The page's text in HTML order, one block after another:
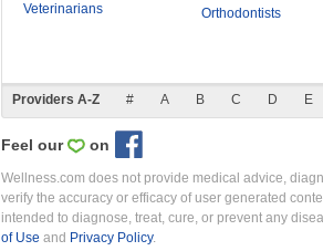
Veterinarians
Orthodontists
Providers A-Z # A B C D E
Feel our on
Wellness.com does not provide medical advice,
verify the accuracy or efficacy of user generated
intended to diagnose, treat, cure, or prevent any
of Use and Privacy Policy.